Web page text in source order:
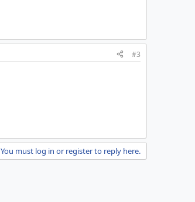
#3
You must log in or register to reply here.